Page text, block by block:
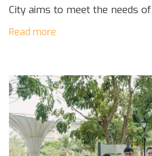
City aims to meet the needs
when the city is forecasted to
Read more